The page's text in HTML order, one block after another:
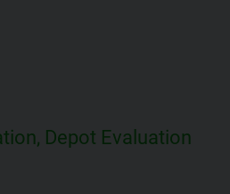
Depot Evaluation